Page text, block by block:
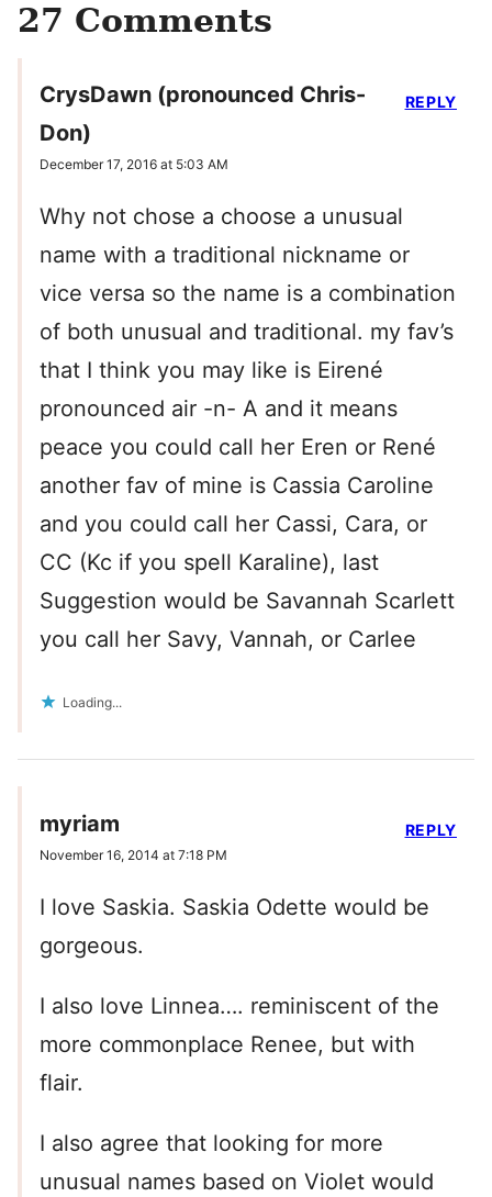
27 Comments
CrysDawn (pronounced Chris-
Don)
December 17, 2016 at 5:03 AM
Why not chose a choose a unusual
name with a traditional nickname or
vice versa so the name is a combination
of both unusual and traditional. my fav’s
that I think you may like is Eirené
pronounced air -n- A and it means
peace you could call her Eren or René
another fav of mine is Cassia Caroline
and you could call her Cassi, Cara, or
CC (Kc if you spell Karaline), last
Suggestion would be Savannah Scarlett
you call her Savy, Vannah, or Carlee
Loading...
REPLY
myriam
November 16, 2014 at 7:18 PM
I love Saskia. Saskia Odette would be
gorgeous.
I also love Linnea…. reminiscent of the
more commonplace Renee, but with
flair.
I also agree that looking for more
unusual names based on Violet would
REPLY